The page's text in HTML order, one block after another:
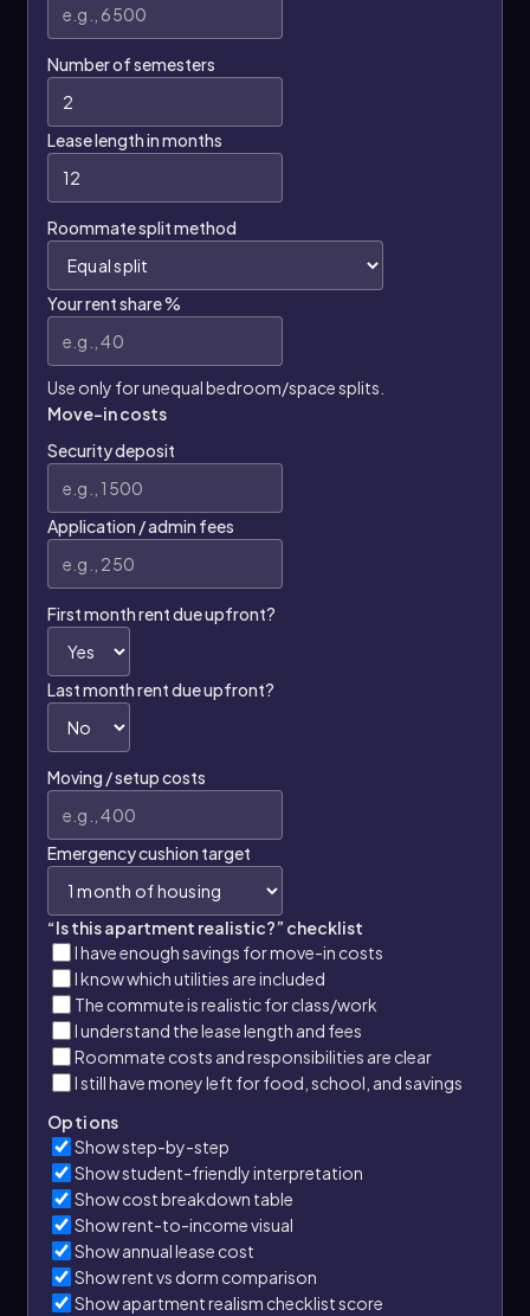
Number of semesters
Lease length in months
Roommate split method
Your rent share %
Use only for unequal bedroom/space splits.
Move-in costs
Security deposit
Application / admin fees
First month rent due upfront?
Last month rent due upfront?
Moving / setup costs
Emergency cushion target
“Is this apartment realistic?” checklist
I have enough savings for move-in costs
I know which utilities are included
The commute is realistic for class/work
I understand the lease length and fees
Roommate costs and responsibilities are clear
I still have money left for food, school, and savings
Options
Show step-by-step
Show student-friendly interpretation
Show cost breakdown table
Show rent-to-income visual
Show annual lease cost
Show rent vs dorm comparison
Show apartment realism checklist score